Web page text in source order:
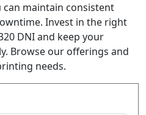
maintain consistent
Invest in the right
DNI and keep your
Browse our offerings and
needs.